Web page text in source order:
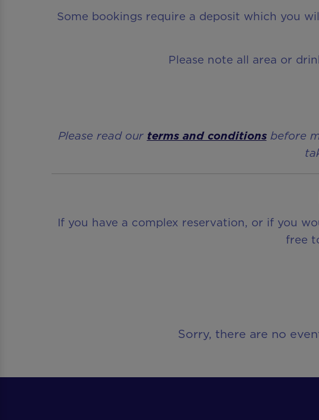
Some bookings require a deposit which you
Please note all area or
Please read our terms and conditionsbefore
If you have a complex reservation, or if you
free
Sorry, there are no